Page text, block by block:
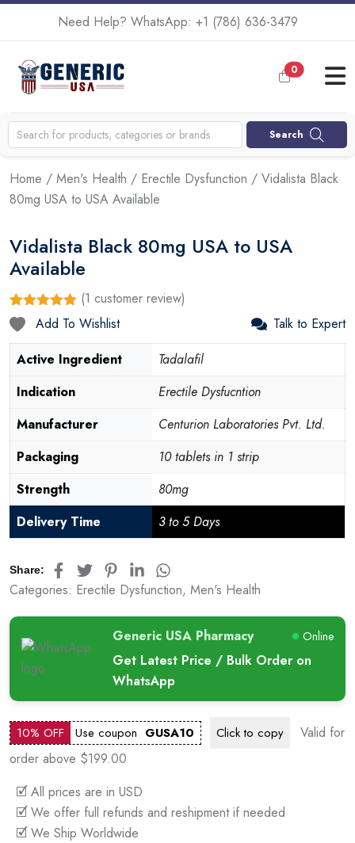
Need Help? WhatsApp: +1 (786) 636-3479
0
Search
Home / Men's Health / Erectile Dysfunction / Vidalista Black
80mg USA to USA Available
Vidalista Black 80mg USA to USA
Available
Rated
5.00
out of 5
based on
1
customer
(1 customer review)
Add To Wishlist
Talk to Expert
Active Ingredient
Tadalafil
Indication
Erectile Dysfucntion
Manufacturer
Centurion Laboratories Pvt. Ltd.
Packaging
10 tablets in 1 strip
Strength
80mg
Delivery Time
3 to 5 Days
Share:
Categories: Erectile Dysfunction, Men's Health
Generic USA Pharmacy Online
Get Latest Price / Bulk Order on
WhatsApp
10% OFF Use coupon GUSA10 Click to copy
Valid for
order above $199.00
🗹 All prices are in USD
🗹 We offer full refunds and reshipment if needed
🗹 We Ship Worldwide